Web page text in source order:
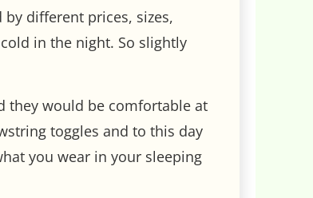
different prices, sizes,
in the night. So slightly
they would be comfortable at
toggles and to this day
you wear in your sleeping